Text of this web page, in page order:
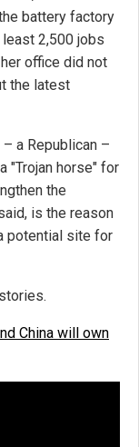
battery factory
2,500 jobs
office did not
the latest
– a Republican –
"Trojan horse" for
the
is the reason
potential site for
China will own